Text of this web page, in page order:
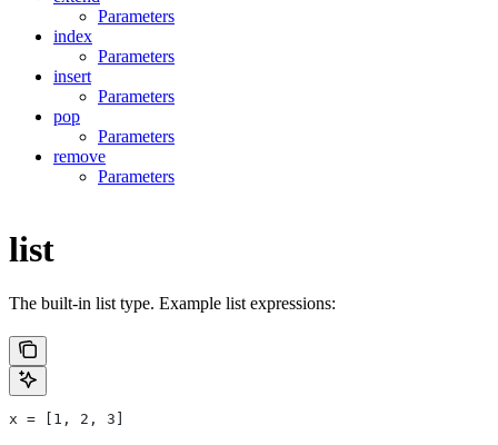
Parameters
index
Parameters
insert
Parameters
pop
Parameters
remove
Parameters
list
The built-in list type. Example list expressions:
x = [1, 2, 3]